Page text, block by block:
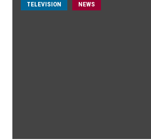
TELEVISION NEWS